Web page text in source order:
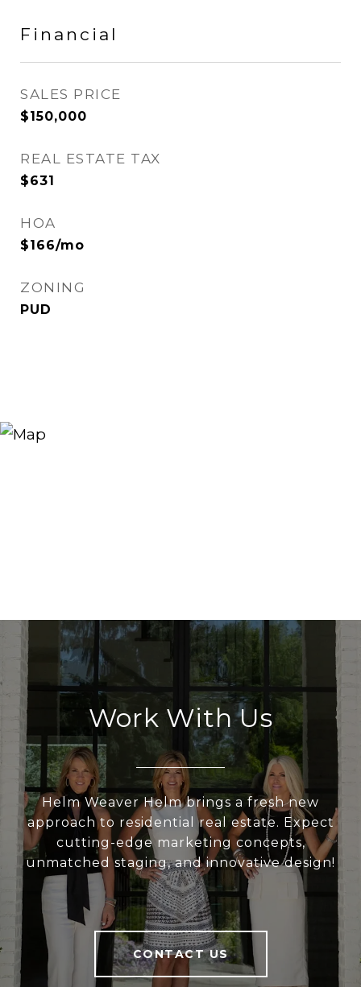
Financial
SALES PRICE
$150,000
REAL ESTATE TAX
$631
HOA
$166/mo
ZONING
PUD
Work With Us
Helm Weaver Helm brings a fresh new
approach to residential real estate. Expect
cutting-edge marketing concepts,
unmatched staging, and innovative design!
CONTACT US